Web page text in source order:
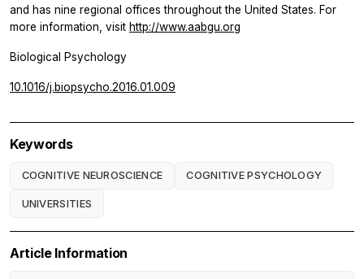
and has nine regional offices throughout the United States. For
more information, visit http://www.aabgu.org
Biological Psychology
10.1016/j.biopsycho.2016.01.009
Keywords
COGNITIVE NEUROSCIENCE COGNITIVE PSYCHOLOGY
UNIVERSITIES
Article Information